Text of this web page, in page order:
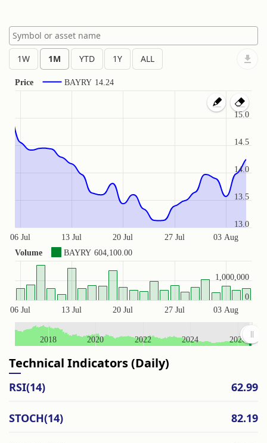
Price BAYRY 14.24
06 Jul 13 Jul 20 Jul 27 Jul 03 Aug
13.0
13.5
14.0
14.5
15.0
Volume BAYRY 604,100.00
06 Jul 13 Jul 20 Jul 27 Jul 03 Aug
0
1,000,000
2018 2020 2022 2024 2026
Technical Indicators (Daily)
RSI(14) 62.99
STOCH(14) 82.19